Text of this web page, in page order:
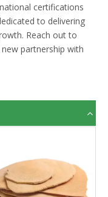
certifications
to delivering
Reach out to
partnership with